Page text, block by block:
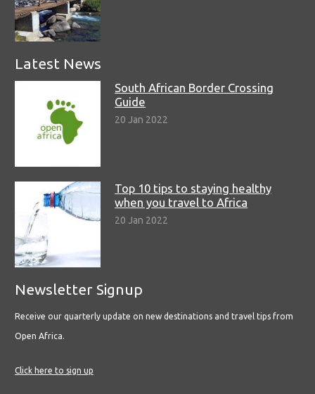
Latest News
South African Border Crossing
Guide
20 Jan 2022
Top 10 tips to staying healthy
when you travel to Africa
20 Jan 2022
Newsletter Signup
Receive our quarterly update on new destinations and travel tips from
Open Africa.
Click here to sign up